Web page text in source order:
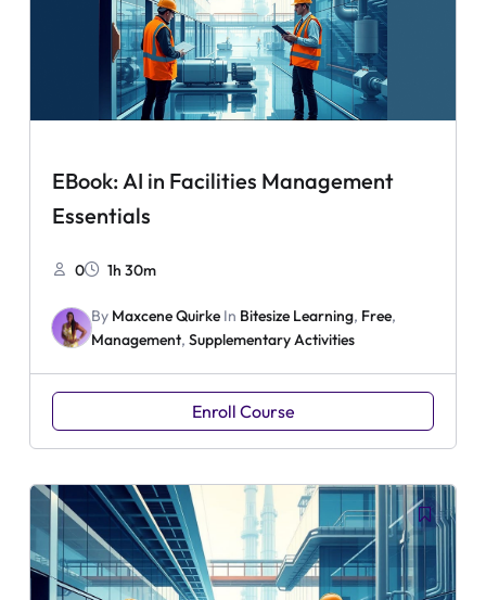
EBook: AI in Facilities Management
Essentials
0 1h 30m
By Maxcene Quirke In Bitesize Learning, Free,
Management, Supplementary Activities
Enroll Course